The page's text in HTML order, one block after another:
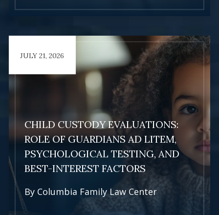
CHILD CUSTODY EVALUATIONS:
ROLE OF GUARDIANS AD LITEM,
PSYCHOLOGICAL TESTING, AND
BEST-INTEREST FACTORS
ByColumbia Family Law Center
JULY 21, 2026